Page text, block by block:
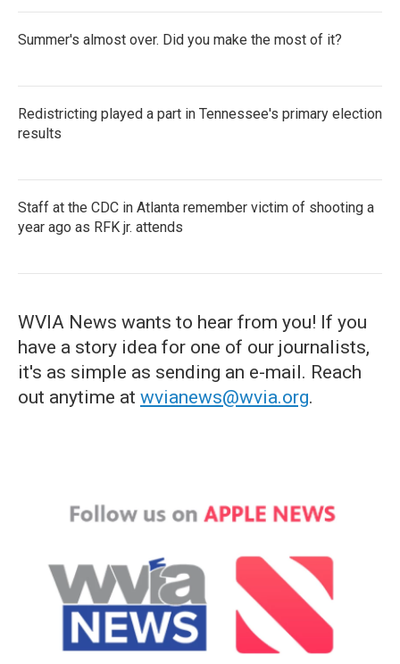
Summer's almost over. Did you make the most of it?
Redistricting played a part in Tennessee's primary election
results
Staff at the CDC in Atlanta remember victim of shooting a
year ago as RFK jr. attends
WVIA News wants to hear from you! If you
have a story idea for one of our journalists,
it's as simple as sending an e-mail. Reach
out anytime at wvianews@wvia.org.